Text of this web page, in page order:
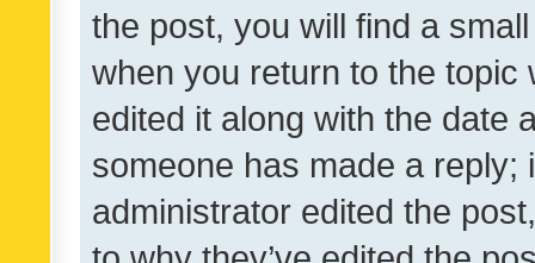
the post, you will find a
when you return to the
edited it along with the date
someone has made a reply;
administrator edited the